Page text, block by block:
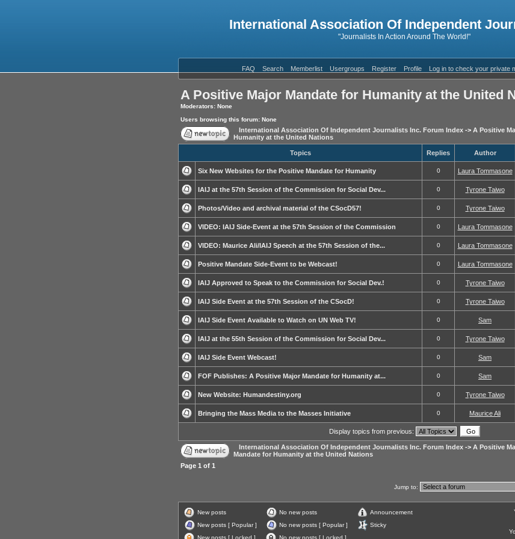
International Association Of Independent
"Journalists In Action Around The World!"
FAQ Search Memberlist Usergroups Register Profile Log in to check your private
A Positive Major Mandate for Humanity at the United
Moderators: None
Users browsing this forum: None
International Association Of Independent Journalists Inc. Forum Index -> A Positive
Humanity at the United Nations
Topics Replies Author
Six New Websites for the Positive Mandate for Humanity 0 Laura Tommasone
IAIJ at the 57th Session of the Commission for Social Dev... 0 Tyrone Taiwo
Photos/Video and archival material of the CSocD57! 0 Tyrone Taiwo
VIDEO: IAIJ Side-Event at the 57th Session of the Commission 0 Laura Tommasone
VIDEO: Maurice Ali/IAIJ Speech at the 57th Session of the... 0 Laura Tommasone
Positive Mandate Side-Event to be Webcast! 0 Laura Tommasone
IAIJ Approved to Speak to the Commission for Social Dev.! 0 Tyrone Taiwo
IAIJ Side Event at the 57th Session of the CSocD! 0 Tyrone Taiwo
IAIJ Side Event Available to Watch on UN Web TV! 0 Sam
IAIJ at the 55th Session of the Commission for Social Dev... 0 Tyrone Taiwo
IAIJ Side Event Webcast! 0 Sam
FOF Publishes: A Positive Major Mandate for Humanity at... 0 Sam
New Website: Humandestiny.org 0 Tyrone Taiwo
Bringing the Mass Media to the Masses Initiative 0 Maurice Ali
Display topics from previous:
International Association Of Independent Journalists Inc. Forum Index -> A Positive
Mandate for Humanity at the United Nations
Page 1 of 1
Jump to:
New posts No new posts
Announcement
New posts [ Popular ]
No new posts [ Popular ]
Sticky
New posts [ Locked ]
No new posts [ Locked ]